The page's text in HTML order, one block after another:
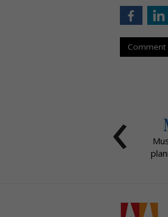
Comment
‹